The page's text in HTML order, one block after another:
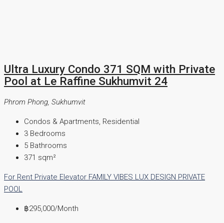
Ultra Luxury Condo 371 SQM with Private
Pool at Le Raffine Sukhumvit 24
Phrom Phong, Sukhumvit
Condos & Apartments, Residential
3 Bedrooms
5 Bathrooms
371 sqm²
For Rent Private Elevator FAMILY VIBES LUX DESIGN PRIVATE
POOL
฿295,000/Month